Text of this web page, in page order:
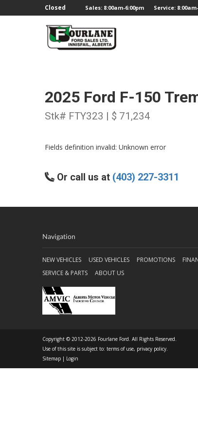
Closed Sales: 8:00am-6:00pm Service:
2025 Ford F-150
Stk# FTY323 | $ 71,234
Fields definition invalid: Unknown error
Or call us at (403) 227-3311
Navigation
NEW VEHICLES USED VEHICLES PROMOTIONS
SERVICE & PARTS
ABOUT US
Copyright © 2012-2026 Fourlane Ford. All Rights Reserved.
Use of this site is subject to: terms of use, privacy policy.
Sitemap | Login